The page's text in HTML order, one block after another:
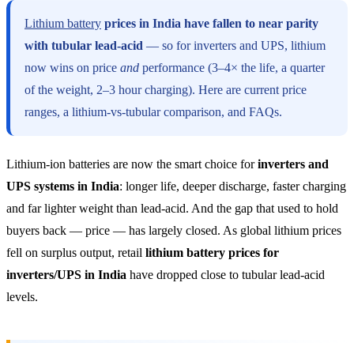
Lithium battery prices in India have fallen to near parity
with tubular lead-acid — so for inverters and UPS, lithium
now wins on price and performance (3–4× the life, a quarter
of the weight, 2–3 hour charging). Here are current price
ranges, a lithium-vs-tubular comparison, and FAQs.
Lithium-ion batteries are now the smart choice forinverters and
UPS systems in India: longer life, deeper discharge, faster charging
and far lighter weight than lead-acid. And the gap that used to hold
buyers back — price — has largely closed. As global lithium prices
fell on surplus output, retail lithium battery prices for
inverters/UPS in India have dropped close to tubular lead-acid
levels.